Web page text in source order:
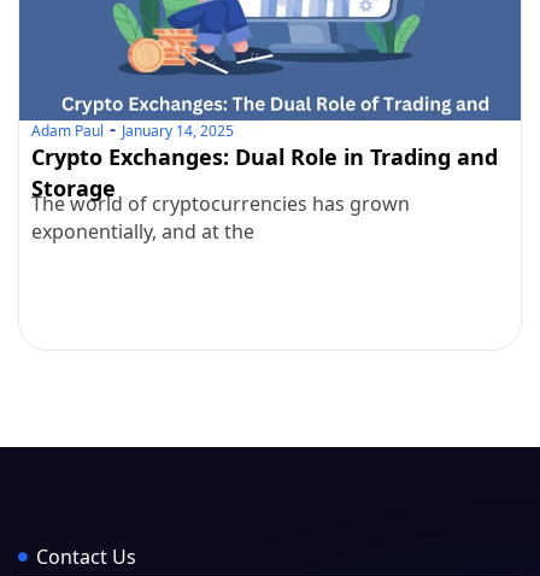
Adam Paul January 14, 2025
Crypto Exchanges: Dual Role in Trading and
Storage
The world of cryptocurrencies has grown
exponentially, and at the
Contact Us